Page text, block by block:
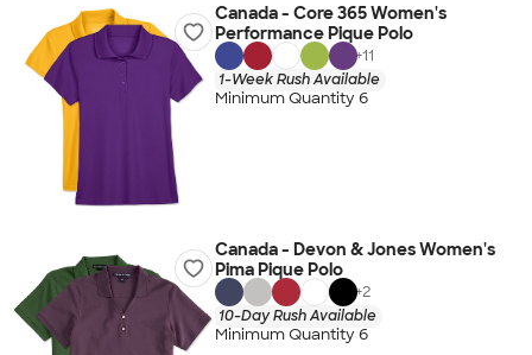
Canada - Core 365 Women's
Performance Pique Polo
+11
1-Week Rush Available
Minimum Quantity 6
Canada - Devon & Jones Women's
Pima Pique Polo
+2
10-Day Rush Available
Minimum Quantity 6